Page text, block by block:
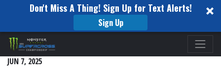
Don't Miss A Thing! Sign Up for Text Alerts!
Sign Up
Please
note:
This
THUNDER VALLEY - LAKEWOOD, CO
JUN 7, 2025